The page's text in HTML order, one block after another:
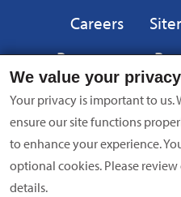
Careers
Resources
Privacy Policy|Equal
Security
We value your privacy
Your privacy is important to us.
ensure our site functions
to enhance your experience.
optional cookies. Please review
details.